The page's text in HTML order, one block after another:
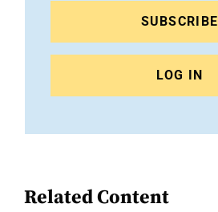
SUBSCRIBE
LOG IN
Related Content